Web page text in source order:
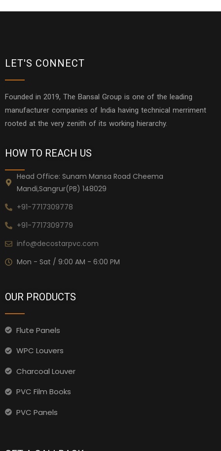
LET'S CONNECT
Founded in 2019, The Bansal Group is one of the leading
manufacturer companies of India having technical merriment
rooted at the very zenith of its working hierarchy.
HOW TO REACH US
Head Office: Sunam Mansa Road Cheema
Mandi,Sangrur(PB) 148029
+91-7717309778
+91-7717309779
info@decostarpvc.com
Mon - Sat / 9:00 AM - 6:00 PM
OUR PRODUCTS
Flute Panels
WPC Louvers
Charcoal Louver
PVC Film Books
PVC Panels